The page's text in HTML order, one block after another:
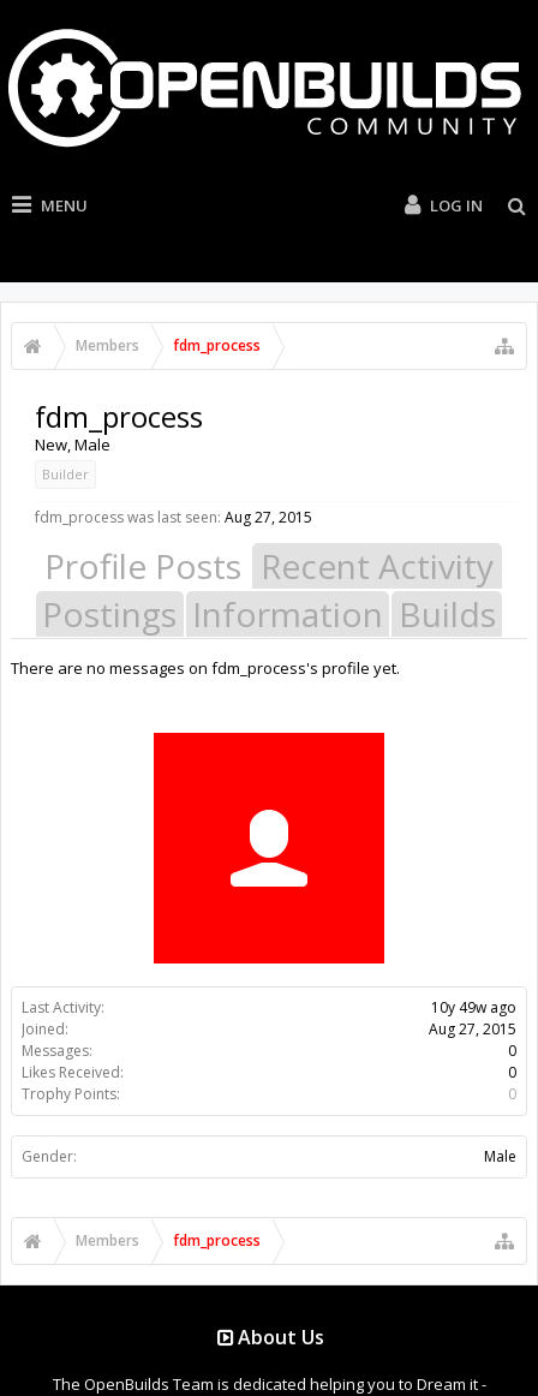
MENU LOG IN
Members fdm_process
Last Activity:
10y 49w ago
Joined:
Aug 27, 2015
Messages:
0
Likes Received:
0
Trophy Points:
0
Gender: Male
fdm_process
New, Male
Builder
fdm_process was last seen: Aug 27, 2015
Profile Posts Recent Activity
Postings Information Builds
There are no messages on fdm_process's profile yet.
Members fdm_process
About Us
The OpenBuilds Team is dedicated helping you to Dream it -